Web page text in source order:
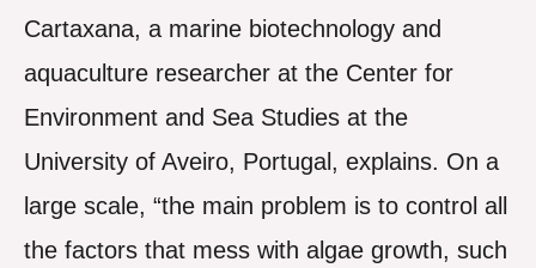
Cartaxana, a marine biotechnology and
aquaculture researcher at the Center for
Environment and Sea Studies at the
University of Aveiro, Portugal, explains. On a
large scale, “the main problem is to control all
the factors that mess with algae growth, such